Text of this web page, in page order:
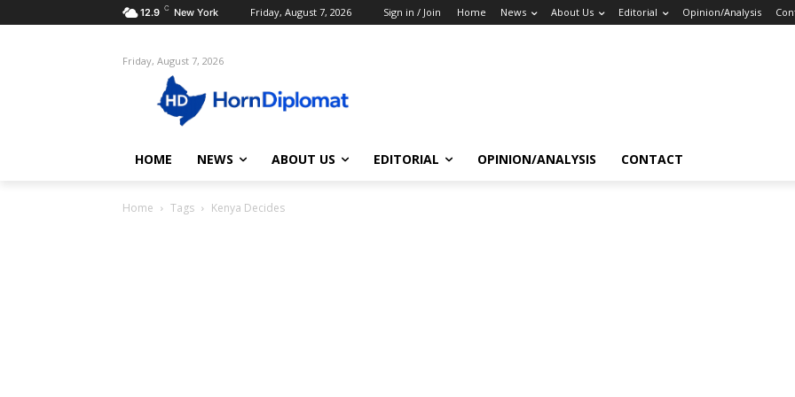
12.9 C New York Friday, August 7, 2026 Sign in / Join Home News About Us Editorial Opinion/Analysis
Friday, August 7, 2026
HOME NEWS ABOUT US EDITORIAL OPINION/ANALYSIS CONTACT
Home Tags Kenya Decides